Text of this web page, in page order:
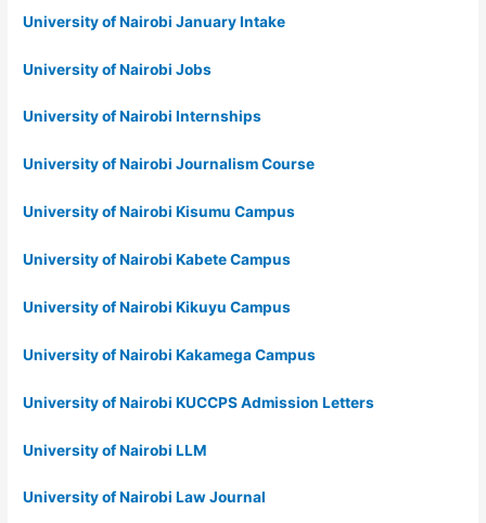
University of Nairobi January Intake
University of Nairobi Jobs
University of Nairobi Internships
University of Nairobi Journalism Course
University of Nairobi Kisumu Campus
University of Nairobi Kabete Campus
University of Nairobi Kikuyu Campus
University of Nairobi Kakamega Campus
University of Nairobi KUCCPS Admission Letters
University of Nairobi LLM
University of Nairobi Law Journal